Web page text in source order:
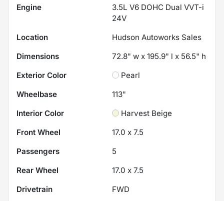
Engine
3.5L V6 DOHC Dual VVT-i
24V
Location
Hudson Autoworks Sales
Dimensions
72.8" w x 195.9" l x 56.5" h
Exterior Color
Pearl
Wheelbase
113"
Interior Color
Harvest Beige
Front Wheel
17.0 x 7.5
Passengers
5
Rear Wheel
17.0 x 7.5
Drivetrain
FWD